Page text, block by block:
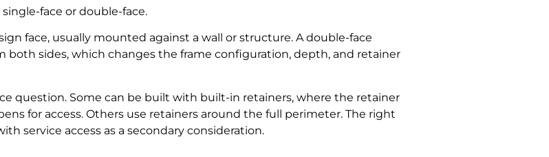
face or double-face.
face, usually mounted against a wall or structure. A double-face
both sides, which changes the frame configuration, depth, and retainer
question. Some can be built with built-in retainers, where the retainer
for access. Others use retainers around the full perimeter. The right
service access as a secondary consideration.